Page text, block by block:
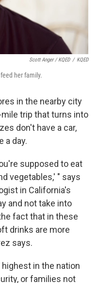
Scott Anger / KQED / KQED
her family.
in the nearby city
trip that turns into
don't have a car,
a day.
supposed to eat
vegetables,' " says
in California's
and not take into
fact that in these
drinks are more
says.
in the nation
or families not